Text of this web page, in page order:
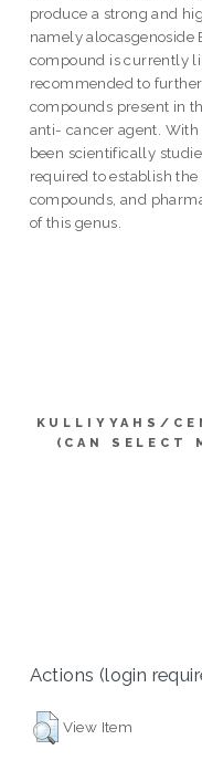
produce a strong and
namely
compound is currently
recommended to
compounds present in
anti- cancer agent. With
been scientifically
required to establish
compounds, and
of this genus.
KULLIYYAHS/
(CAN SELECT
Actions (login
View Item